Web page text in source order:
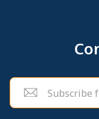
Email